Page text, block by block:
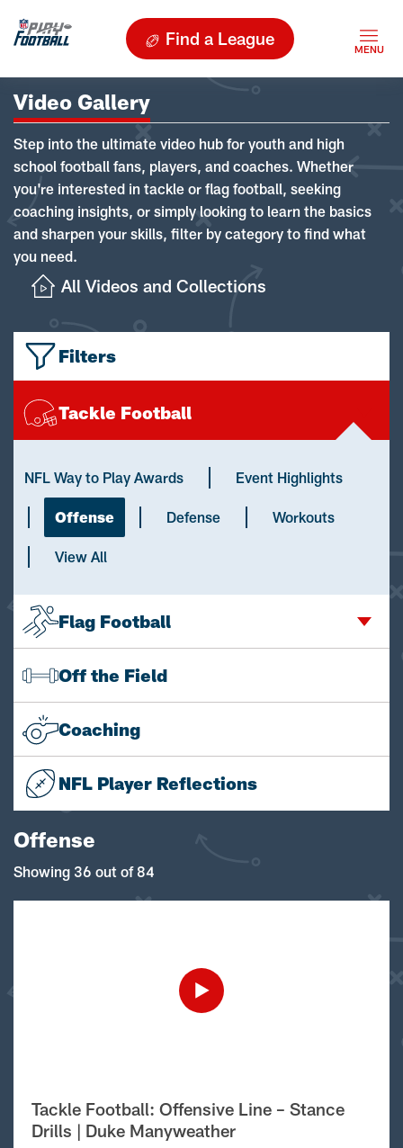
Find a League
Video Gallery
Step into the ultimate video hub for youth and high
school football fans, players, and coaches. Whether
you're interested in tackle or flag football, seeking
coaching insights, or simply looking to learn the basics
and sharpen your skills, filter by category to find what
you need.
All Videos and Collections
Filters
Tackle Football
NFL Way to Play Awards Event Highlights
Offense Defense Workouts
View All
Flag Football
Off the Field
Coaching
NFL Player Reflections
Offense
Showing 36 out of 84
Tackle Football: Offensive Line – Stance
Drills | Duke Manyweather